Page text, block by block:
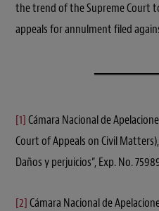
the trend of the Supreme Court
appeals for annulment filed
[1]Cámara Nacional de
Court of Appeals on Civil Matters),
Daños y perjuicios”, Exp. No.
[2]Cámara Nacional de